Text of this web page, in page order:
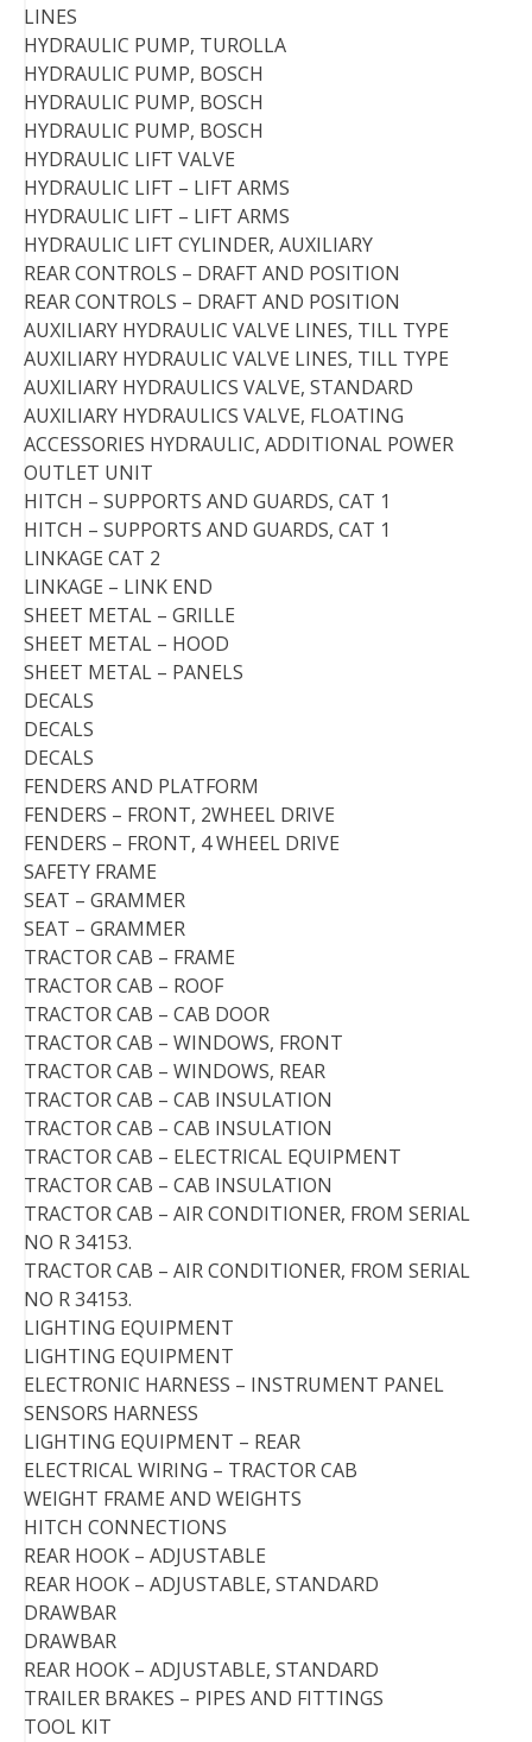
LINES
HYDRAULIC PUMP, TUROLLA
HYDRAULIC PUMP, BOSCH
HYDRAULIC PUMP, BOSCH
HYDRAULIC PUMP, BOSCH
HYDRAULIC LIFT VALVE
HYDRAULIC LIFT – LIFT ARMS
HYDRAULIC LIFT – LIFT ARMS
HYDRAULIC LIFT CYLINDER, AUXILIARY
REAR CONTROLS – DRAFT AND POSITION
REAR CONTROLS – DRAFT AND POSITION
AUXILIARY HYDRAULIC VALVE LINES, TILL TYPE
AUXILIARY HYDRAULIC VALVE LINES, TILL TYPE
AUXILIARY HYDRAULICS VALVE, STANDARD
AUXILIARY HYDRAULICS VALVE, FLOATING
ACCESSORIES HYDRAULIC, ADDITIONAL POWER
OUTLET UNIT
HITCH – SUPPORTS AND GUARDS, CAT 1
HITCH – SUPPORTS AND GUARDS, CAT 1
LINKAGE CAT 2
LINKAGE – LINK END
SHEET METAL – GRILLE
SHEET METAL – HOOD
SHEET METAL – PANELS
DECALS
DECALS
DECALS
FENDERS AND PLATFORM
FENDERS – FRONT, 2WHEEL DRIVE
FENDERS – FRONT, 4 WHEEL DRIVE
SAFETY FRAME
SEAT – GRAMMER
SEAT – GRAMMER
TRACTOR CAB – FRAME
TRACTOR CAB – ROOF
TRACTOR CAB – CAB DOOR
TRACTOR CAB – WINDOWS, FRONT
TRACTOR CAB – WINDOWS, REAR
TRACTOR CAB – CAB INSULATION
TRACTOR CAB – CAB INSULATION
TRACTOR CAB – ELECTRICAL EQUIPMENT
TRACTOR CAB – CAB INSULATION
TRACTOR CAB – AIR CONDITIONER, FROM SERIAL
NO R 34153.
TRACTOR CAB – AIR CONDITIONER, FROM SERIAL
NO R 34153.
LIGHTING EQUIPMENT
LIGHTING EQUIPMENT
ELECTRONIC HARNESS – INSTRUMENT PANEL
SENSORS HARNESS
LIGHTING EQUIPMENT – REAR
ELECTRICAL WIRING – TRACTOR CAB
WEIGHT FRAME AND WEIGHTS
HITCH CONNECTIONS
REAR HOOK – ADJUSTABLE
REAR HOOK – ADJUSTABLE, STANDARD
DRAWBAR
DRAWBAR
REAR HOOK – ADJUSTABLE, STANDARD
TRAILER BRAKES – PIPES AND FITTINGS
TOOL KIT